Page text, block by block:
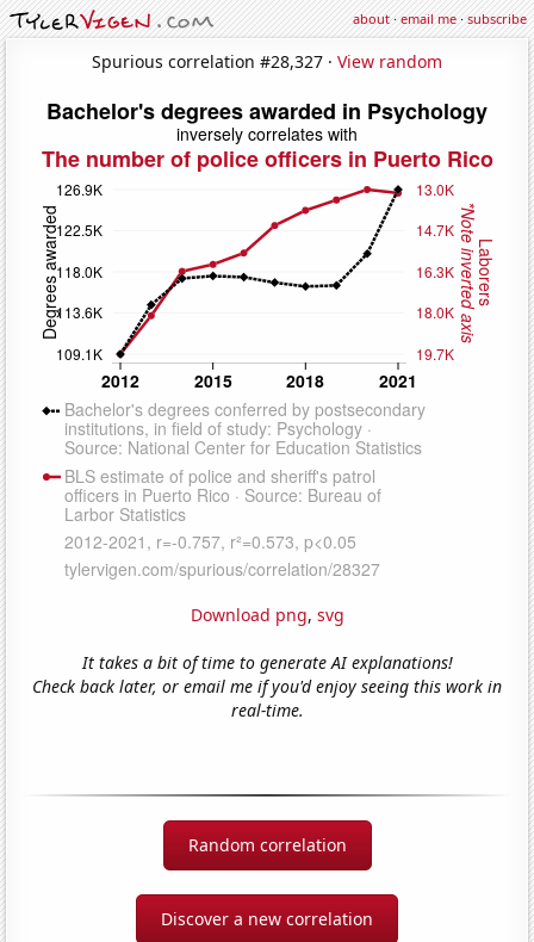
about·email me·subscribe
Spurious correlation #28,327 · View random
Download png, svg
It takes a bit of time to generate AI explanations!
Check back later, or email me if you'd enjoy seeing this work in
real-time.
Random correlation
Discover a new correlation